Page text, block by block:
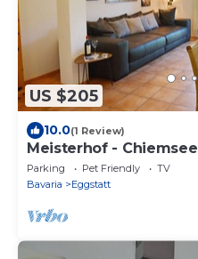
US $205
10.0(1 Review)
Meisterhof - Chiemsee
Parking Pet Friendly
TV
Bavaria
Eggstatt